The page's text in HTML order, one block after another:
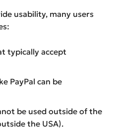
usability, many users
typically accept
PayPal can be
be used outside of the
the USA).